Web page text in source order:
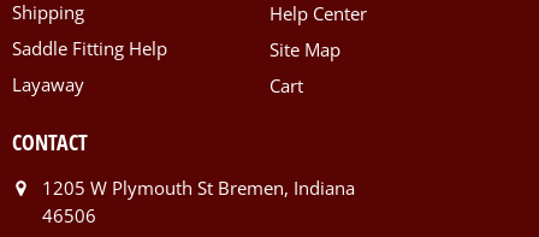
Shipping
Saddle Fitting Help
Layaway
Help Center
Site Map
Cart
CONTACT
1205 W Plymouth St Bremen, Indiana
46506